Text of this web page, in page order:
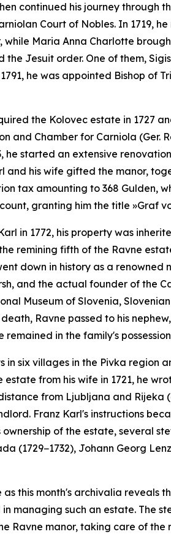
continued his journey through
Court of Nobles. In 1719,
while Maria Anna Charlotte
the Jesuit order. One of them,
he was appointed Bishop of
the Kolovec estate in 1727
and Chamber for Carniola (Ger.
he started an extensive
and his wife gifted the manor,
tax amounting to 368 Gulden,
granting him the title »Graf
in 1772, his property was
remining fifth of the Ravne
down in history as a
and the actual founder of the
Museum of Slovenia,
Ravne passed to his
remained in the family's
in six villages in the Pivka region
from his wife in 1721, he
from Ljubljana and
Franz Karl's instructions
of the estate, several
(1729−1732), Johann Georg
this month's archivalia reveals
managing such an estate. The
Ravne manor, taking care of